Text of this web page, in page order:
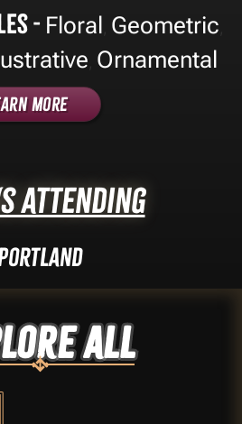
- Floral Geometric
Ornamental
More
Attending
ALL